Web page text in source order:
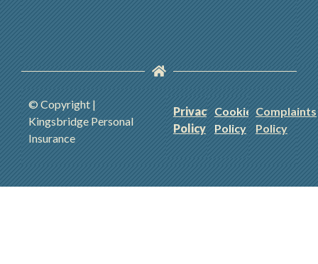
© Copyright |
Kingsbridge Personal
Insurance
Privacy
Policy
Cookie
Policy
Complaints
Policy